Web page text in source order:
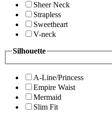
Sheer Neck
Strapless
Sweetheart
V-neck
Silhouette
A-Line/Princess
Empire Waist
Mermaid
Slim Fit